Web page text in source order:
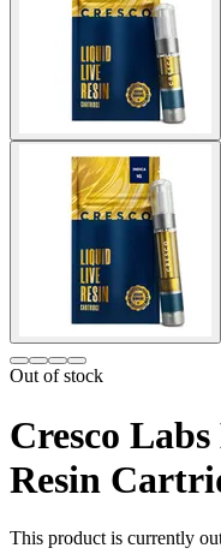
Out of stock
Cresco
Resin
This product is currently